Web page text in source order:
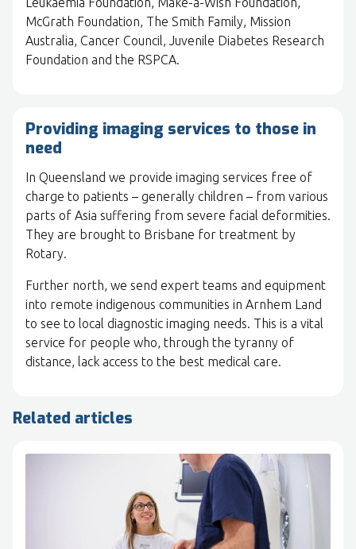
McGrath Foundation, The Smith Family, Mission
Australia, Cancer Council, Juvenile Diabetes Research
Foundation and the RSPCA.
Providing imaging services to those in
need
In Queensland we provide imaging services free of
charge to patients – generally children – from various
parts of Asia suffering from severe facial deformities.
They are brought to Brisbane for treatment by
Rotary.
Further north, we send expert teams and equipment
into remote indigenous communities in Arnhem Land
to see to local diagnostic imaging needs. This is a vital
service for people who, through the tyranny of
distance, lack access to the best medical care.
Related articles